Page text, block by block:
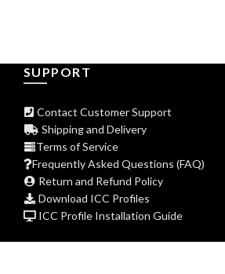
SUPPORT
Contact Customer Support
Shipping and Delivery
Terms of Service
Frequently Asked Questions (FAQ)
Return and Refund Policy
Download ICC Profiles
ICC Profile Installation Guide